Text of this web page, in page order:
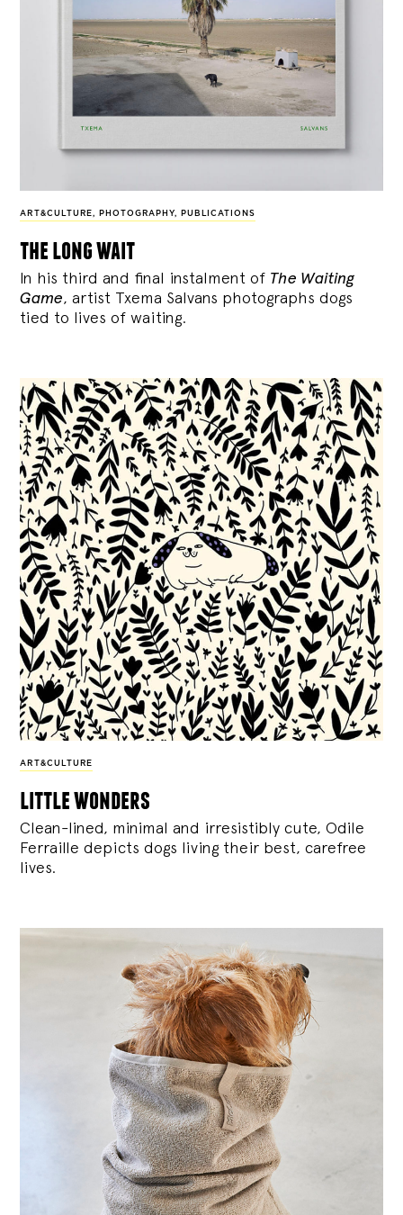
ART&CULTURE , PHOTOGRAPHY, PUBLICATIONS
the long wait
In his third and final instalment of The Waiting
Game, artist Txema Salvans photographs dogs
tied to lives of waiting.
ART&CULTURE
little wonders
Clean-lined, minimal and irresistibly cute, Odile
Ferraille depicts dogs living their best, carefree
lives.